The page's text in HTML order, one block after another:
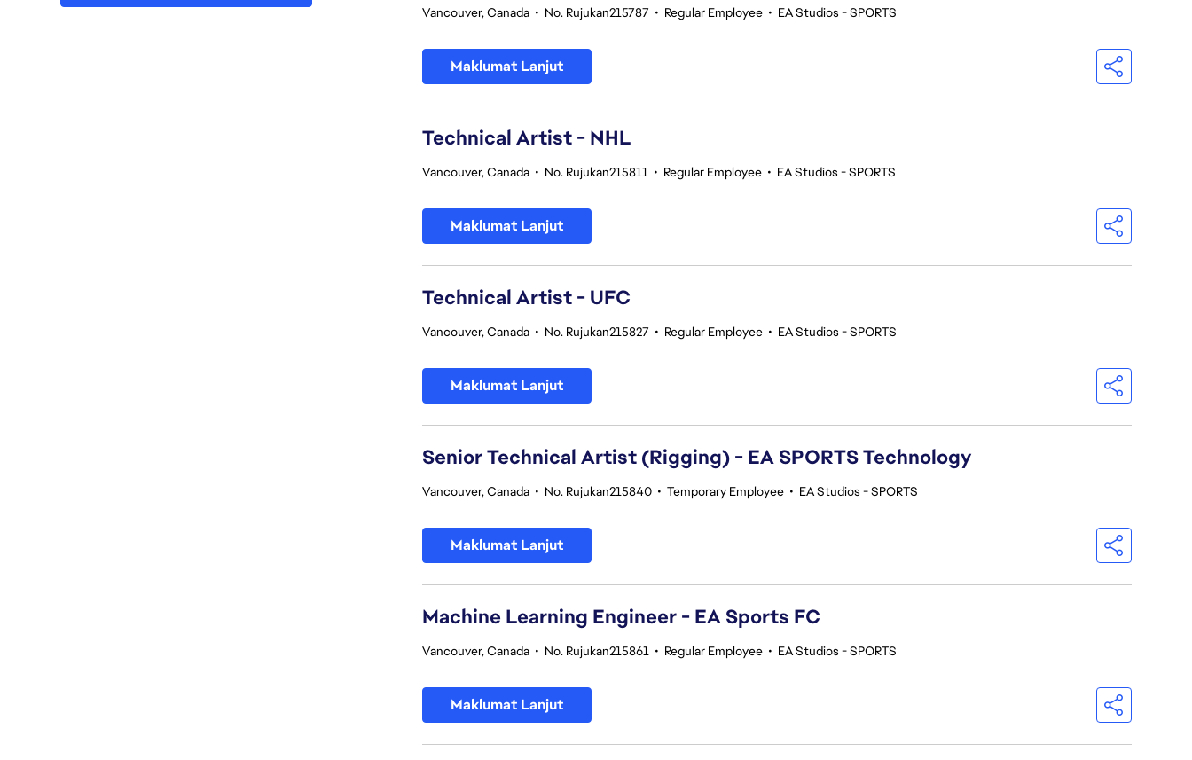
Vancouver, Canada • No. Rujukan215787 • Regular Employee • EA Studios - SPORTS
Maklumat Lanjut
Technical Artist - NHL
Vancouver, Canada • No. Rujukan215811 • Regular Employee • EA Studios - SPORTS
Maklumat Lanjut
Technical Artist - UFC
Vancouver, Canada • No. Rujukan215827 • Regular Employee • EA Studios - SPORTS
Maklumat Lanjut
Senior Technical Artist (Rigging) - EA SPORTS Technology
Vancouver, Canada • No. Rujukan215840 • Temporary Employee • EA Studios - SPORTS
Maklumat Lanjut
Machine Learning Engineer - EA Sports FC
Vancouver, Canada • No. Rujukan215861 • Regular Employee • EA Studios - SPORTS
Maklumat Lanjut